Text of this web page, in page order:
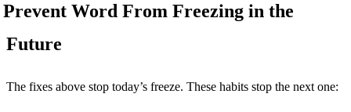
Prevent Word From Freezing in the
Future
The fixes above stop today’s freeze. These habits stop the next one: